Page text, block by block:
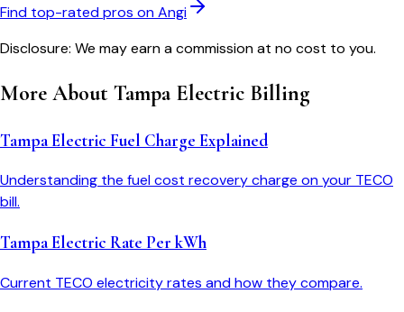
Find top-rated pros on Angi
Disclosure: We may earn a commission at no cost to you.
More About Tampa Electric Billing
Tampa Electric Fuel Charge Explained
Understanding the fuel cost recovery charge on your TECO
bill.
Tampa Electric Rate Per kWh
Current TECO electricity rates and how they compare.